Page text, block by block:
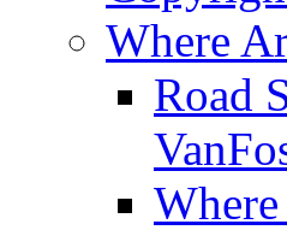
Where
Road